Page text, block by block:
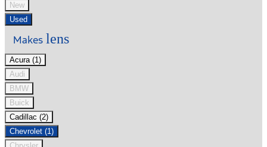
New
Used
Makes lens
Acura (1)
Audi
BMW
Buick
Cadillac (2)
Chevrolet (1)